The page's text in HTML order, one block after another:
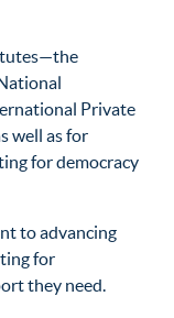
Private
well as for
for democracy
to advancing
for
they need.